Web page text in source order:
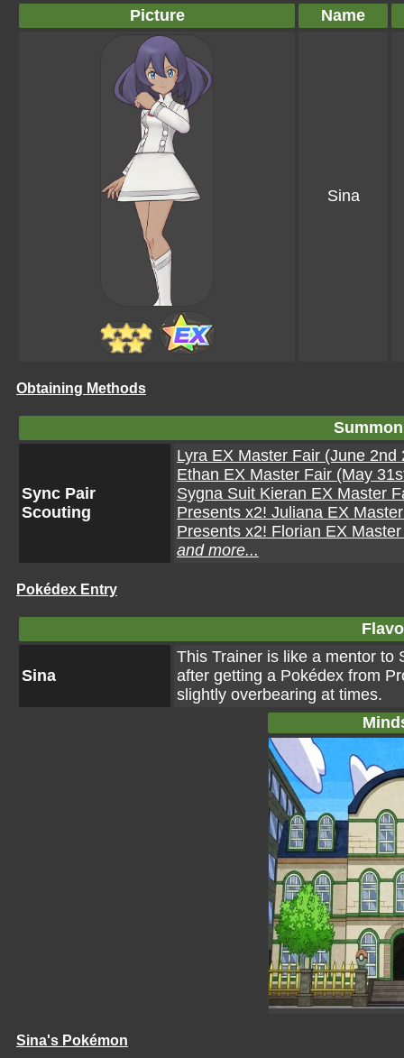
Picture Name
Sina
Obtaining Methods
Sync Pair
Scouting
Lyra EX Master Fair (June
Ethan EX Master Fair (May
Sygna Suit Kieran EX Master
Presents x2! Juliana EX
Presents x2! Florian EX
and more...
Pokédex Entry
Sina
This Trainer is like a mentor to
after getting a Pokédex from
slightly overbearing at times.
Sina's Pokémon